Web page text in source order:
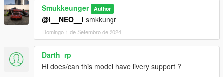
Smukkeunger Author
@l__NEO__l smkkungr
Domingo 1 de Setembro de 2024
Darth_rp
Hi does/can this model have livery support ?